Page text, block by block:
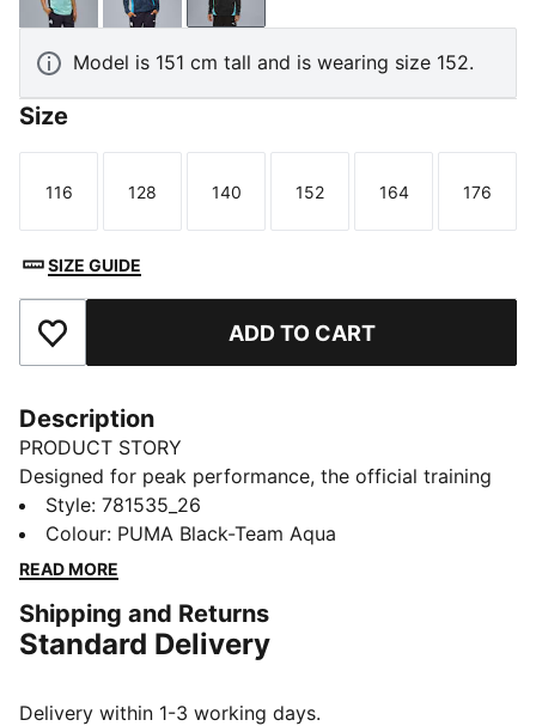
Model is 151 cm tall and is wearing size 152.
Size
Size
116
Size
128
Size
140
Size
152
Size
164
Size
176
SIZE GUIDE
Add to Favourites ADD TO CART
Description
PRODUCT STORY
Designed for peak performance, the official training
collection is built for the demands of the 25/26
season. Worn by the pros, it combines cutting-edge
materials with a precision fit to enhance every training
pride, this collection ensures players train at their
best, day in and day out.
dryCELL: Highly functional materials draw sweat away
Style: 781535_26
Colour: PUMA Black-Team Aqua
READ MORE
Shipping and Returns
Standard Delivery
Delivery within 1-3 working days.